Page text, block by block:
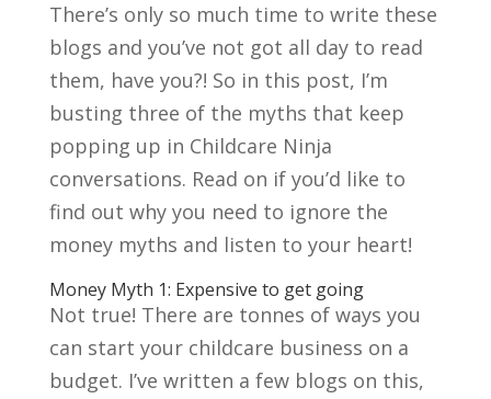
There’s only so much time to write these
blogs and you’ve not got all day to read
them, have you?! So in this post, I’m
busting three of the myths that keep
popping up in Childcare Ninja
conversations. Read on if you’d like to
find out why you need to ignore the
money myths and listen to your heart!
Money Myth 1: Expensive to get going
Not true! There are tonnes of ways you
can start your childcare business on a
budget. I’ve written a few blogs on this,